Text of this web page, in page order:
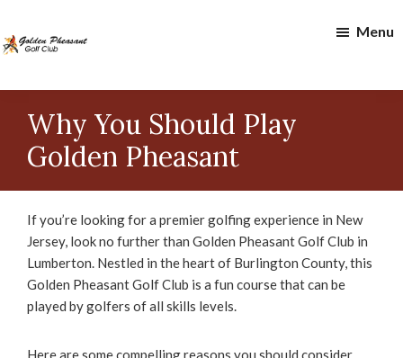
to
main
to
footer
Golden
Pheasant
Golf
Club
Menu
Why You Should Play
Golden Pheasant
If you’re looking for a premier golfing experience in New
Jersey, look no further than Golden Pheasant Golf Club in
Lumberton. Nestled in the heart of Burlington County, this
Golden Pheasant Golf Club is a fun course that can be
played by golfers of all skills levels.
Here are some compelling reasons you should consider